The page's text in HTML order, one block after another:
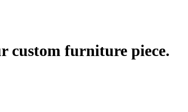
custom furniture piece.